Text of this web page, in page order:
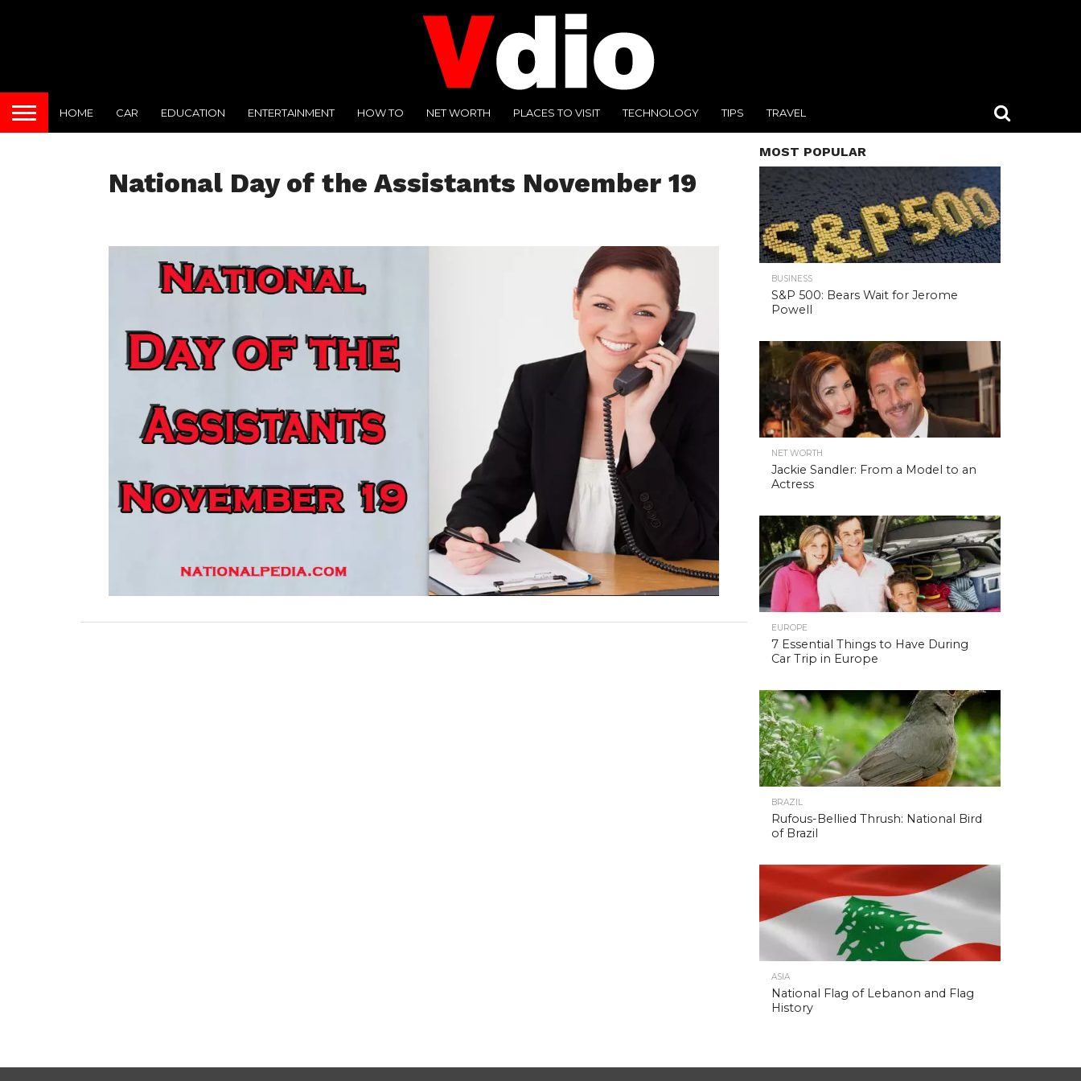
HOME CAR EDUCATION ENTERTAINMENT HOW TO NET WORTH PLACES TO VISIT TECHNOLOGY TIPS TRAVEL
National Day of the Assistants November 19
MOST POPULAR
BUSINESS
S&P 500: Bears Wait for Jerome
Powell
NET WORTH
Jackie Sandler: From a Model to an
Actress
EUROPE
7 Essential Things to Have During
Car Trip in Europe
BRAZIL
Rufous-Bellied Thrush: National Bird
of Brazil
ASIA
National Flag of Lebanon and Flag
History